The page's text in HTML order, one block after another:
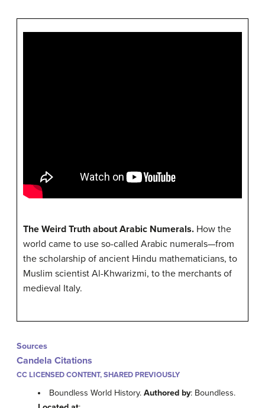
The Weird Truth about Arabic Numerals. How the
world came to use so-called Arabic numerals—from
the scholarship of ancient Hindu mathematicians, to
Muslim scientist Al-Khwarizmi, to the merchants of
medieval Italy.
Sources
Candela Citations
CC LICENSED CONTENT, SHARED PREVIOUSLY
Boundless World History.Authored by: Boundless.